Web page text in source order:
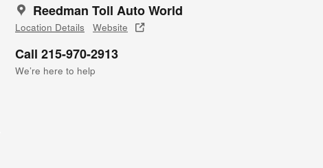
Reedman Toll Auto World
Location Details Website
Call 215-970-2913
We’re here to help